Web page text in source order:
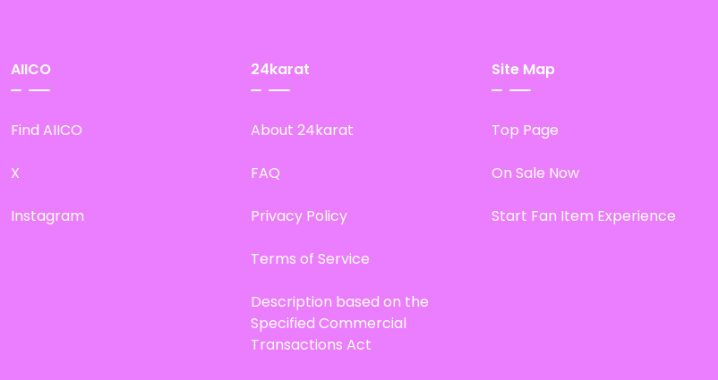
AIICO
Find AIICO
X
Instagram
24karat
About 24karat
FAQ
Privacy Policy
Terms of Service
Description based on the
Specified Commercial
Transactions Act
Site Map
Top Page
On Sale Now
Start Fan Item Experience